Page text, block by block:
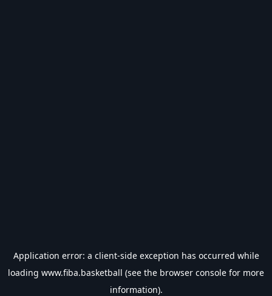
Application error: a client-side exception has occurred while
loading www.fiba.basketball (see the browser console for more
information).